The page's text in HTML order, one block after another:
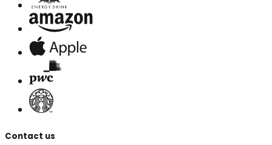
Contact us